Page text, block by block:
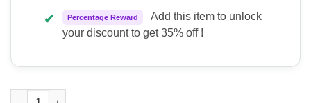
✔ Percentage Reward
Add this item to unlock
your discount to get 35% off !
Kilo Labs Thirsty quantity